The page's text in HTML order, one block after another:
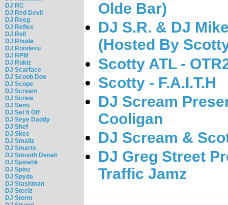
DJ RC
DJ Red Devil
DJ Reeg
DJ Reflex
DJ Rell
DJ Rhude
DJ Rondevu
DJ RPM
DJ Rukiz
DJ Scarface
DJ Scoob Doo
DJ Scope
DJ Scream
DJ Screw
DJ Semi
DJ Set It Off
DJ Seye Daddy
DJ Shef
DJ Skee
DJ Smallz
DJ Smarts
DJ Smooth Denali
DJ Spinatik
DJ Spinz
DJ Spyda
DJ Stashman
DJ Steelz
DJ Storm
Olde Bar)
DJ S.R. & DJ
(Hosted By
Scotty ATL -
Scotty - F.A.I.T.H
DJ Scream
Cooligan
DJ Scream &
DJ Greg Street
Traffic Jamz